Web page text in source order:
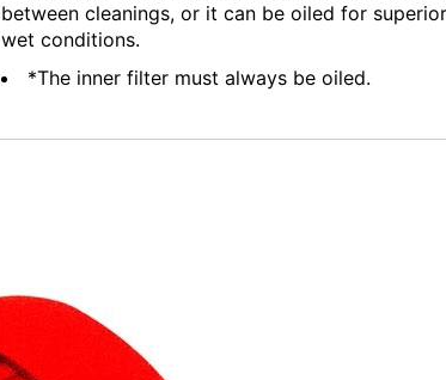
between cleanings, or it can be oiled for
wet conditions.
*The inner filter must always be oiled.